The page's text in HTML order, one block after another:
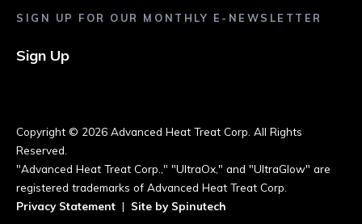
SIGN UP FOR OUR MONTHLY E-NEWSLETTER
Sign Up
Copyright © 2026 Advanced Heat Treat Corp. All Rights
Reserved.
"Advanced Heat Treat Corp.," "UltraOx," and "UltraGlow" are
registered trademarks of Advanced Heat Treat Corp.
Privacy Statement | Site by Spinutech